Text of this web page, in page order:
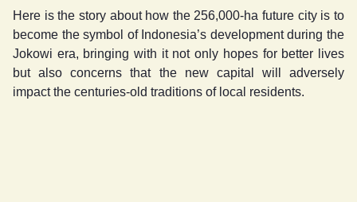
Here is the story about how the 256,000-ha future city is to
become the symbol of Indonesia’s development during the
Jokowi era, bringing with it not only hopes for better lives
but also concerns that the new capital will adversely
impact the centuries-old traditions of local residents.